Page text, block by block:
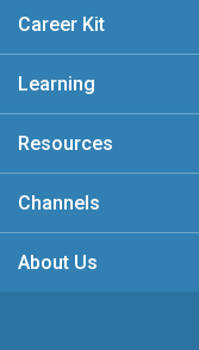
Career Kit
Learning
Resources
Channels
About Us